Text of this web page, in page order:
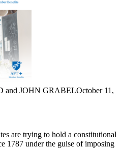
JOHN GRABELOctober 11,
are trying to hold a constitutional
1787 under the guise of imposing